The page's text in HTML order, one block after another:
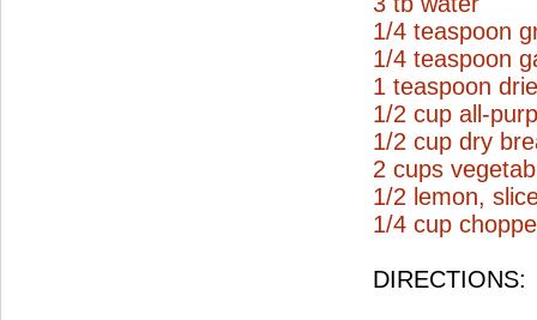
1/4 teaspoon
1/4 teaspoon
1 teaspoon
1/2 cup all-
1/2 cup dry
2 cups
1/2 lemon,
1/4 cup
DIRECTIONS: